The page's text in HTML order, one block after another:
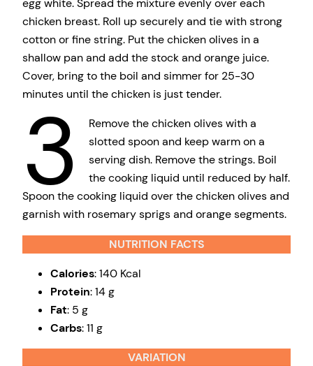
egg white. Spread the mixture evenly over each
chicken breast. Roll up securely and tie with strong
cotton or fine string. Put the chicken olives in a
shallow pan and add the stock and orange juice.
Cover, bring to the boil and simmer for 25-30
minutes until the chicken is just tender.
3
Remove the chicken olives with a
slotted spoon and keep warm on a
serving dish. Remove the strings. Boil
the cooking liquid until reduced by half.
Spoon the cooking liquid over the chicken olives and
garnish with rosemary sprigs and orange segments.
NUTRITION FACTS
Calories: 140 Kcal
Protein: 14 g
Fat: 5 g
Carbs: 11 g
VARIATION